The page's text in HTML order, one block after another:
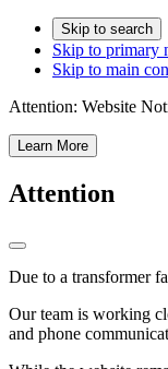
Skip to search
Skip to primary
Skip to main
Attention: Website
Learn More
Attention
Due to a transformer
Our team is working
and phone